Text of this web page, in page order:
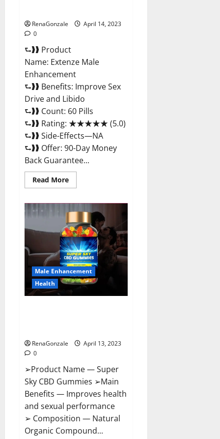
RenaGonzale
April 14, 2023
0
⮑❱❱ Product
Name: Extenze Male
Enhancement
⮑❱❱ Benefits: Improve Sex
Drive and Libido
⮑❱❱ Count: 60 Pills
⮑❱❱ Rating: ★★★★★ (5.0)
⮑❱❱ Side-Effects—NA
⮑❱❱ Offer: 90-Day Money
Back Guarantee...
Read MoreRead
more
Male
Enhancement
Pills
Near
Me,
Side
Effects,
Ingredients,
Walmart,
Formula,
Maximum
Strength
Reviews?
Male Enhancement
Health
RenaGonzale
April 13, 2023
0
➢Product Name — Super
Sky CBD Gummies ➢Main
Benefits — Improves health
and sexual performance
➢ Composition — Natural
Organic Compound...